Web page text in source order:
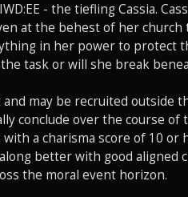
- the tiefling Cassia.
at the behest of her
in her power to protect
task or will she break
may be recruited outside
conclude over the course of
a charisma score of 10
better with good
the moral event horizon.